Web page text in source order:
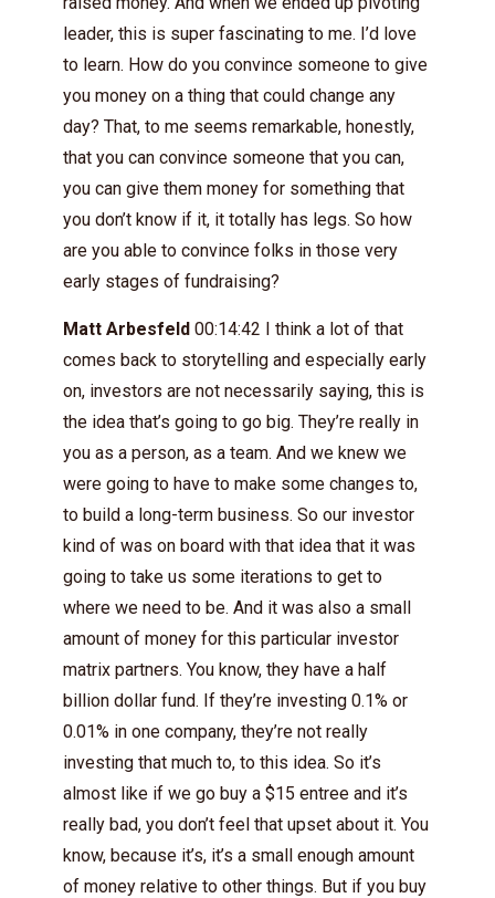
leader, this is super fascinating to me. I’d love
to learn. How do you convince someone to give
you money on a thing that could change any
day? That, to me seems remarkable, honestly,
that you can convince someone that you can,
you can give them money for something that
you don’t know if it, it totally has legs. So how
are you able to convince folks in those very
early stages of fundraising?
Matt Arbesfeld 00:14:42 I think a lot of that
comes back to storytelling and especially early
on, investors are not necessarily saying, this is
the idea that’s going to go big. They’re really in
you as a person, as a team. And we knew we
were going to have to make some changes to,
to build a long-term business. So our investor
kind of was on board with that idea that it was
going to take us some iterations to get to
where we need to be. And it was also a small
amount of money for this particular investor
matrix partners. You know, they have a half
billion dollar fund. If they’re investing 0.1% or
0.01% in one company, they’re not really
investing that much to, to this idea. So it’s
almost like if we go buy a $15 entree and it’s
really bad, you don’t feel that upset about it. You
know, because it’s, it’s a small enough amount
of money relative to other things. But if you buy